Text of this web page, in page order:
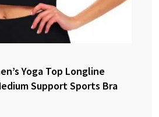
Yoga Top Longline
Support Sports Bra